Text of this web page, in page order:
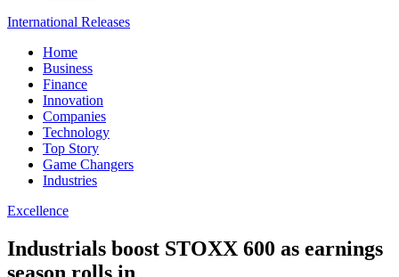
International Releases
Home
Business
Finance
Innovation
Companies
Technology
Top Story
Game Changers
Industries
Excellence
Industrials boost STOXX 600 as earnings